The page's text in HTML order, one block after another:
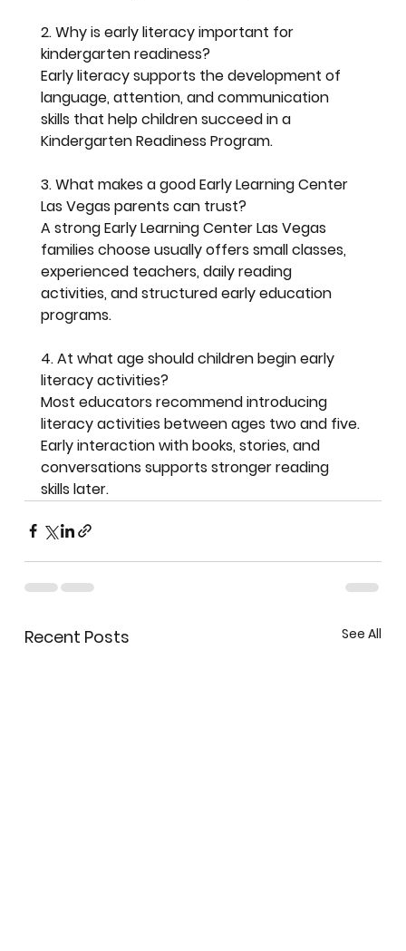
2. Why is early literacy important for
kindergarten readiness?
Early literacy supports the development of
language, attention, and communication
skills that help children succeed in a
Kindergarten Readiness Program.
3. What makes a good Early Learning Center
Las Vegas parents can trust?
A strong Early Learning Center Las Vegas
families choose usually offers small classes,
experienced teachers, daily reading
activities, and structured early education
programs.
4. At what age should children begin early
literacy activities?
Most educators recommend introducing
literacy activities between ages two and five.
Early interaction with books, stories, and
conversations supports stronger reading
skills later.
Recent Posts See All